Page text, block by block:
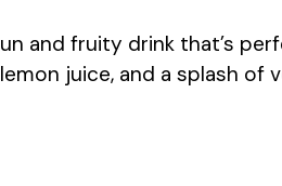
and fruity drink that’s
juice, and a splash of